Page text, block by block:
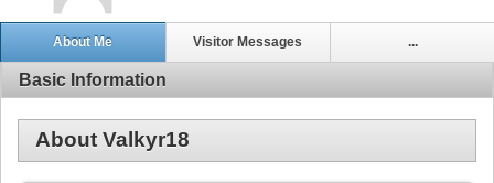
About Me Visitor Messages ...
Basic Information
About Valkyr18